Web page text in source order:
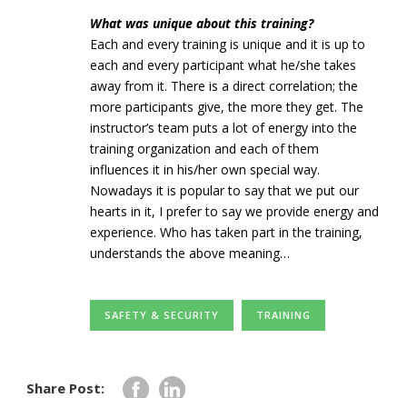
What was unique about this training?
Each and every training is unique and it is up to
each and every participant what he/she takes
away from it. There is a direct correlation; the
more participants give, the more they get. The
instructor’s team puts a lot of energy into the
training organization and each of them
influences it in his/her own special way.
Nowadays it is popular to say that we put our
hearts in it, I prefer to say we provide energy and
experience. Who has taken part in the training,
understands the above meaning…
SAFETY & SECURITY TRAINING
Share Post: